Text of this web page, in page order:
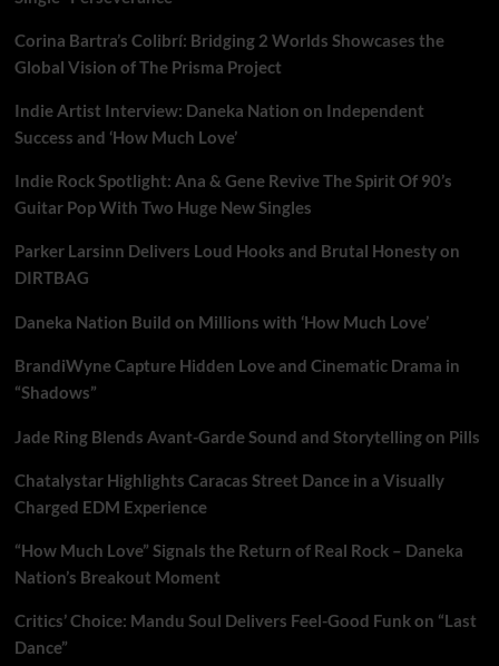
Corina Bartra’s Colibrí: Bridging 2 Worlds Showcases the
Global Vision of The Prisma Project
Indie Artist Interview: Daneka Nation on Independent
Success and ‘How Much Love’
Indie Rock Spotlight: Ana & Gene Revive The Spirit Of 90’s
Guitar Pop With Two Huge New Singles
Parker Larsinn Delivers Loud Hooks and Brutal Honesty on
DIRTBAG
Daneka Nation Build on Millions with ‘How Much Love’
BrandiWyne Capture Hidden Love and Cinematic Drama in
“Shadows”
Jade Ring Blends Avant-Garde Sound and Storytelling on Pills
Chatalystar Highlights Caracas Street Dance in a Visually
Charged EDM Experience
“How Much Love” Signals the Return of Real Rock – Daneka
Nation’s Breakout Moment
Critics’ Choice: Mandu Soul Delivers Feel-Good Funk on “Last
Dance”